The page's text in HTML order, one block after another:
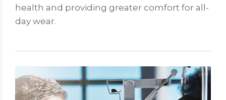
health and providing greater comfort for all-
day wear.